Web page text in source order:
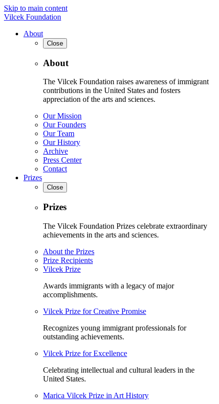
Skip to main content
Vilcek Foundation
About
Close
About
The Vilcek Foundation raises awareness of immigrant
contributions in the United States and fosters
appreciation of the arts and sciences.
Our Mission
Our Founders
Our Team
Our History
Archive
Press Center
Contact
Prizes
Close
Prizes
The Vilcek Foundation Prizes celebrate extraordinary
achievements in the arts and sciences.
About the Prizes
Prize Recipients
Vilcek Prize
Awards immigrants with a legacy of major
accomplishments.
Vilcek Prize for Creative Promise
Recognizes young immigrant professionals for
outstanding achievements.
Vilcek Prize for Excellence
Celebrating intellectual and cultural leaders in the
United States.
Marica Vilcek Prize in Art History